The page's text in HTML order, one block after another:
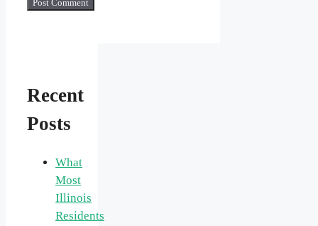
Recent
Posts
What
Most
Illinois
Residents